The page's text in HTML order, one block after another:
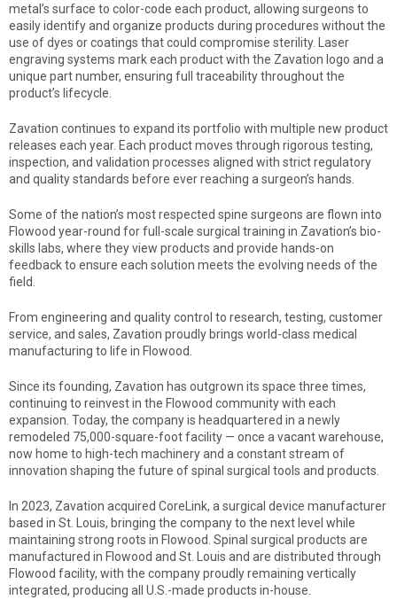
metal’s surface to color-code each product, allowing surgeons to
easily identify and organize products during procedures without the
use of dyes or coatings that could compromise sterility. Laser
engraving systems mark each product with the Zavation logo and a
unique part number, ensuring full traceability throughout the
product’s lifecycle.
Zavation continues to expand its portfolio with multiple new product
releases each year. Each product moves through rigorous testing,
inspection, and validation processes aligned with strict regulatory
and quality standards before ever reaching a surgeon’s hands.
Some of the nation’s most respected spine surgeons are flown into
Flowood year-round for full-scale surgical training in Zavation’s bio-
skills labs, where they view products and provide hands-on
feedback to ensure each solution meets the evolving needs of the
field.
From engineering and quality control to research, testing, customer
service, and sales, Zavation proudly brings world-class medical
manufacturing to life in Flowood.
Since its founding, Zavation has outgrown its space three times,
continuing to reinvest in the Flowood community with each
expansion. Today, the company is headquartered in a newly
remodeled 75,000-square-foot facility — once a vacant warehouse,
now home to high-tech machinery and a constant stream of
innovation shaping the future of spinal surgical tools and products.
In 2023, Zavation acquired CoreLink, a surgical device manufacturer
based in St. Louis, bringing the company to the next level while
maintaining strong roots in Flowood. Spinal surgical products are
manufactured in Flowood and St. Louis and are distributed through
Flowood facility, with the company proudly remaining vertically
integrated, producing all U.S.-made products in-house.